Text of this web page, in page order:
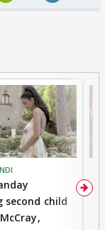
second child